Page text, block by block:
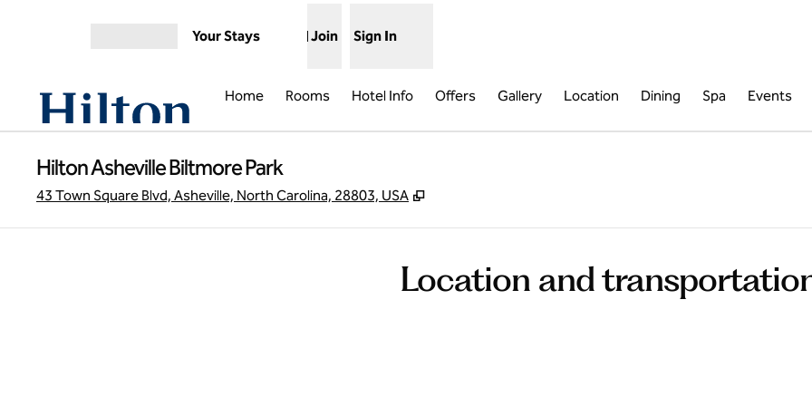
Your Stays Join Sign In
Home Rooms Hotel Info Offers Gallery Location Dining Spa Events
Hilton Asheville Biltmore Park
43 Town Square Blvd, Asheville, North Carolina, 28803, USA ,
Location and